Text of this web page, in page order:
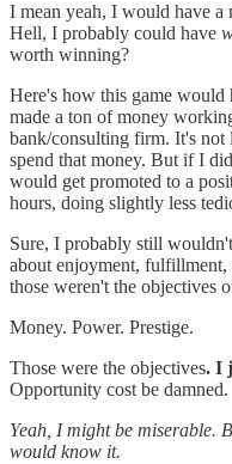
I mean yeah, I would have a
Hell, I probably could have
worth winning?
Here's how this game
made a ton of money
bank/consulting firm. It's
spend that money. But if I
would get promoted to a
hours, doing slightly less
Sure, I probably still
about enjoyment, fulfillment,
those weren't the objectives
Money. Power. Prestige.
Those were the objectives. I
Opportunity cost be damned.
Yeah, I might be miserable.
would know it.